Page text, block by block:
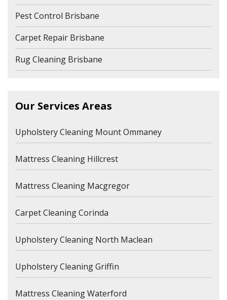
Pest Control Brisbane
Carpet Repair Brisbane
Rug Cleaning Brisbane
Our Services Areas
Upholstery Cleaning Mount Ommaney
Mattress Cleaning Hillcrest
Mattress Cleaning Macgregor
Carpet Cleaning Corinda
Upholstery Cleaning North Maclean
Upholstery Cleaning Griffin
Mattress Cleaning Waterford